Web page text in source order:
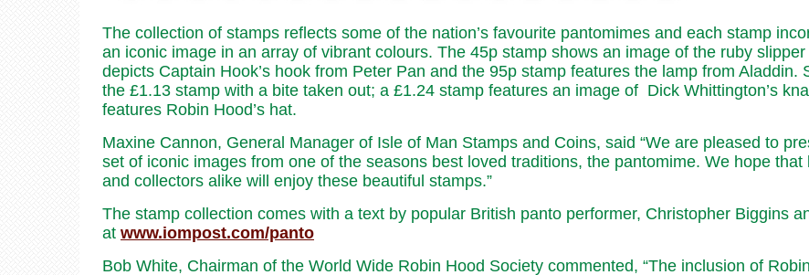
The collection of stamps reflects some of the nation’s favourite pantomimes and each stamp
an iconic image in an array of vibrant colours. The 45p stamp shows an image of the ruby
depicts Captain Hook’s hook from Peter Pan and the 95p stamp features the lamp from Aladdin.
the £1.13 stamp with a bite taken out; a £1.24 stamp features an image of Dick Whittington’s
features Robin Hood’s hat.
Maxine Cannon, General Manager of Isle of Man Stamps and Coins, said “We are pleased to
set of iconic images from one of the seasons best loved traditions, the pantomime. We hope
and collectors alike will enjoy these beautiful stamps.”
The stamp collection comes with a text by popular British panto performer, Christopher Biggins
at www.iompost.com/panto
Bob White, Chairman of the World Wide Robin Hood Society commented, “The inclusion of